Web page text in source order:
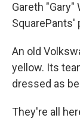
Gareth "Gary"
SquarePants'
An old
yellow. Its
dressed as
They're all